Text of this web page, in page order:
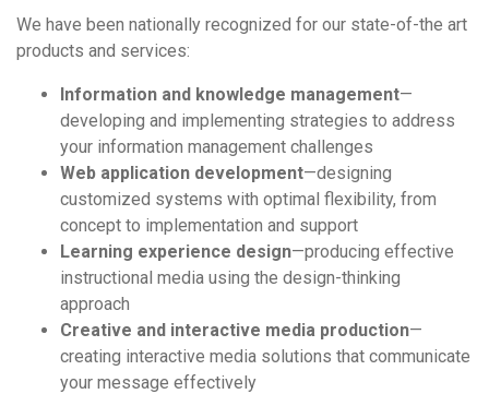
We have been nationally recognized for our state-of-the art
products and services:
Information and knowledge management—
developing and implementing strategies to address
your information management challenges
Web application development—designing
customized systems with optimal flexibility, from
concept to implementation and support
Learning experience design—producing effective
instructional media using the design-thinking
approach
Creative and interactive media production—
creating interactive media solutions that communicate
your message effectively